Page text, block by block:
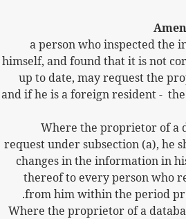
(a) a person who inspected
himself, and found that it is not
up to date, may request the
and if he is a foreign resident - the
(b) Where the proprietor of
request under subsection (a), he
changes in the information in
thereof to every person who
from him within the period
(c) Where the proprietor of a